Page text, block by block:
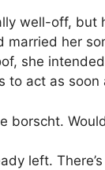
well-off,
married her
she
to act as
borscht.
left.